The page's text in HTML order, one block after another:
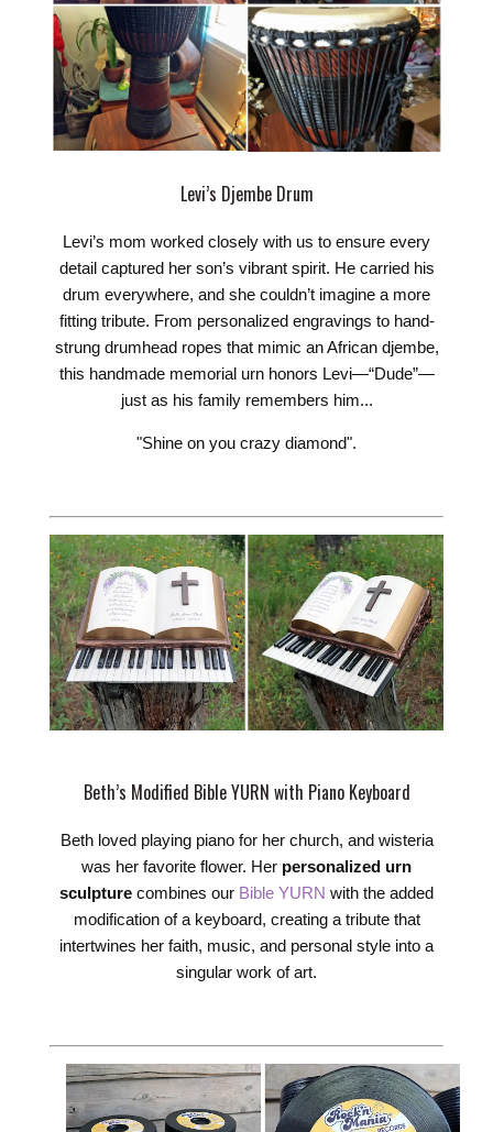
Levi’s Djembe Drum
Levi’s mom worked closely with us to ensure every
detail captured her son’s vibrant spirit. He carried his
drum everywhere, and she couldn’t imagine a more
fitting tribute. From personalized engravings to hand-
strung drumhead ropes that mimic an African djembe,
this handmade memorial urn honors Levi—“Dude”—
just as his family remembers him...
"Shine on you crazy diamond".
Beth’s Modified Bible YURN with Piano Keyboard
Beth loved playing piano for her church, and wisteria
was her favorite flower. Her personalized urn
sculpture combines our Bible YURN with the added
modification of a keyboard, creating a tribute that
intertwines her faith, music, and personal style into a
singular work of art.